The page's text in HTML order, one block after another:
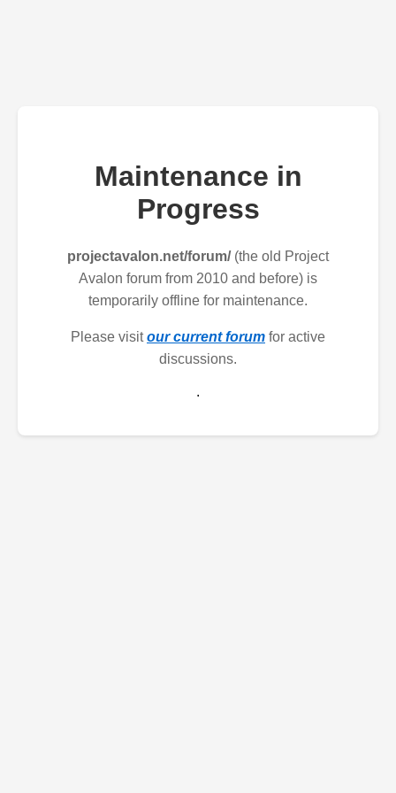
Maintenance in
Progress
projectavalon.net/forum/(the old Project
Avalon forum from 2010 and before) is
temporarily offline for maintenance.
Please visitour current forum for active
discussions.
.